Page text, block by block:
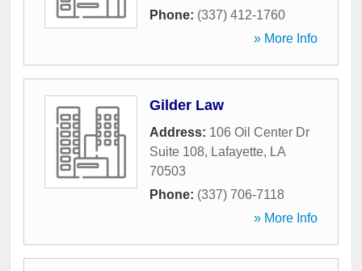
Phone: (337) 412-1760
» More Info
Gilder Law
Address: 106 Oil Center Dr
Suite 108, Lafayette, LA
70503
Phone: (337) 706-7118
» More Info